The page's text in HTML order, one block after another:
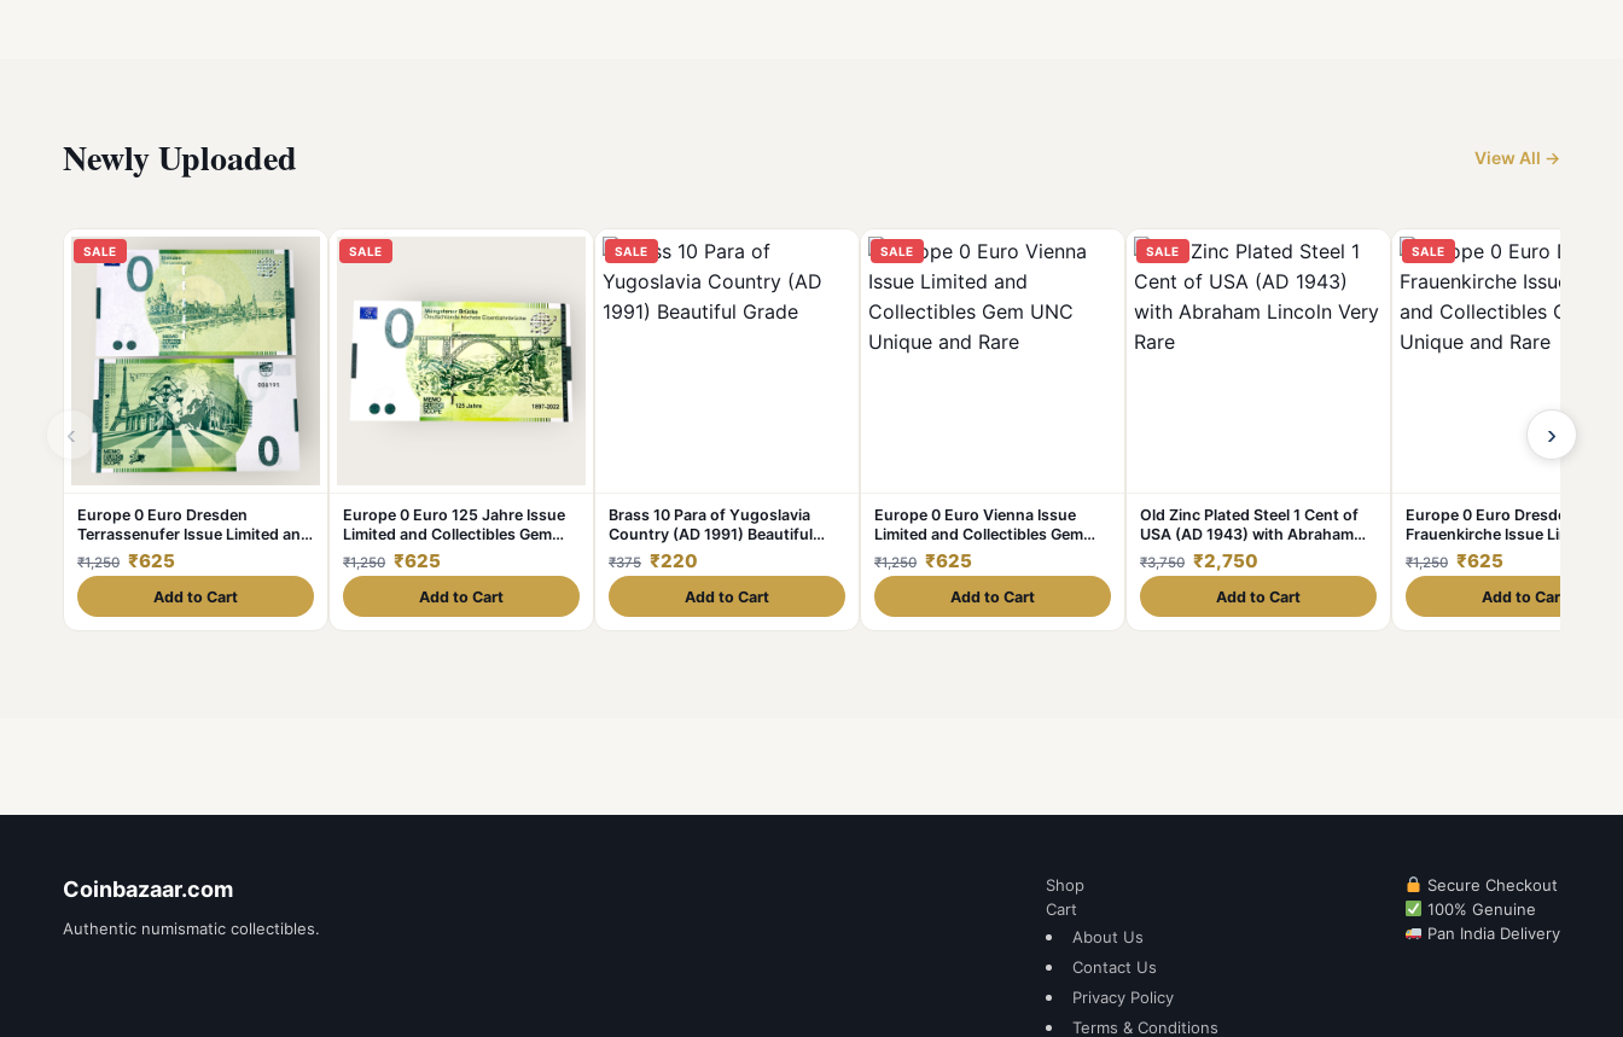
Newly Uploaded View All →
‹
SALE
Europe 0 Euro Dresden
Terrassenufer Issue Limited and
Collectibles Gem UNC Unique
and Rare
₹1,250 ₹625
Add to Cart
SALE
Europe 0 Euro 125 Jahre Issue
Limited and Collectibles Gem
UNC Unique and Rare
₹1,250 ₹625
Add to Cart
SALE
Brass 10 Para of Yugoslavia
Country (AD 1991) Beautiful
Grade
₹375 ₹220
Add to Cart
SALE
Europe 0 Euro Vienna Issue
Limited and Collectibles Gem
UNC Unique and Rare
₹1,250 ₹625
Add to Cart
SALE
Old Zinc Plated Steel 1 Cent of
USA (AD 1943) with Abraham
Lincoln Very Rare
₹3,750 ₹2,750
Add to Cart
SALE
Europe 0 Euro Dresden
Frauenkirche Issue Limited
Collectibles Gem UNC Unique
and Rare
₹1,250 ₹625
Add to Cart
›
Coinbazaar.com
Authentic numismatic collectibles.
Shop
Cart
About Us
Contact Us
Privacy Policy
Terms & Conditions
Secure Checkout
100% Genuine
Pan India Delivery